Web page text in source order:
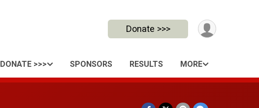
Donate >>>
DONATE >>> SPONSORS RESULTS MORE